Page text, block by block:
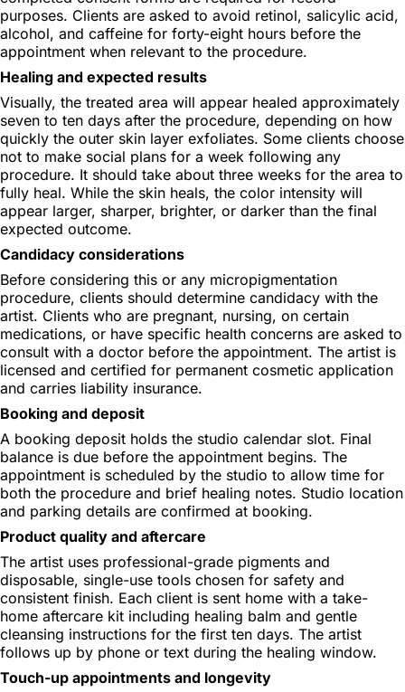
purposes. Clients are asked to avoid retinol, salicylic acid,
alcohol, and caffeine for forty-eight hours before the
appointment when relevant to the procedure.
Healing and expected results
Visually, the treated area will appear healed approximately
seven to ten days after the procedure, depending on how
quickly the outer skin layer exfoliates. Some clients choose
not to make social plans for a week following any
procedure. It should take about three weeks for the area to
fully heal. While the skin heals, the color intensity will
appear larger, sharper, brighter, or darker than the final
expected outcome.
Candidacy considerations
Before considering this or any micropigmentation
procedure, clients should determine candidacy with the
artist. Clients who are pregnant, nursing, on certain
medications, or have specific health concerns are asked to
consult with a doctor before the appointment. The artist is
licensed and certified for permanent cosmetic application
and carries liability insurance.
Booking and deposit
A booking deposit holds the studio calendar slot. Final
balance is due before the appointment begins. The
appointment is scheduled by the studio to allow time for
both the procedure and brief healing notes. Studio location
and parking details are confirmed at booking.
Product quality and aftercare
The artist uses professional-grade pigments and
disposable, single-use tools chosen for safety and
consistent finish. Each client is sent home with a take-
home aftercare kit including healing balm and gentle
cleansing instructions for the first ten days. The artist
follows up by phone or text during the healing window.
Touch-up appointments and longevity